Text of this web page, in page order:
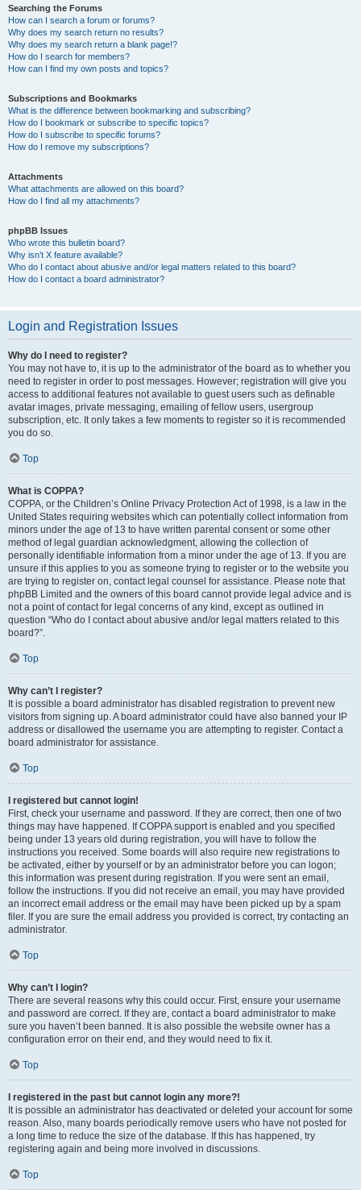
Searching the Forums
How can I search a forum or forums?
Why does my search return no results?
Why does my search return a blank page!?
How do I search for members?
How can I find my own posts and topics?
Subscriptions and Bookmarks
What is the difference between bookmarking and subscribing?
How do I bookmark or subscribe to specific topics?
How do I subscribe to specific forums?
How do I remove my subscriptions?
Attachments
What attachments are allowed on this board?
How do I find all my attachments?
phpBB Issues
Who wrote this bulletin board?
Why isn’t X feature available?
Who do I contact about abusive and/or legal matters related to this board?
How do I contact a board administrator?
Login and Registration Issues
Why do I need to register?
You may not have to, it is up to the administrator of the board as to whether you
need to register in order to post messages. However; registration will give you
access to additional features not available to guest users such as definable
avatar images, private messaging, emailing of fellow users, usergroup
subscription, etc. It only takes a few moments to register so it is recommended
you do so.
Top
What is COPPA?
COPPA, or the Children’s Online Privacy Protection Act of 1998, is a law in the
United States requiring websites which can potentially collect information from
minors under the age of 13 to have written parental consent or some other
method of legal guardian acknowledgment, allowing the collection of
personally identifiable information from a minor under the age of 13. If you are
unsure if this applies to you as someone trying to register or to the website you
are trying to register on, contact legal counsel for assistance. Please note that
phpBB Limited and the owners of this board cannot provide legal advice and is
not a point of contact for legal concerns of any kind, except as outlined in
question “Who do I contact about abusive and/or legal matters related to this
board?”.
Top
Why can’t I register?
It is possible a board administrator has disabled registration to prevent new
visitors from signing up. A board administrator could have also banned your IP
address or disallowed the username you are attempting to register. Contact a
board administrator for assistance.
Top
I registered but cannot login!
First, check your username and password. If they are correct, then one of two
things may have happened. If COPPA support is enabled and you specified
being under 13 years old during registration, you will have to follow the
instructions you received. Some boards will also require new registrations to
be activated, either by yourself or by an administrator before you can logon;
this information was present during registration. If you were sent an email,
follow the instructions. If you did not receive an email, you may have provided
an incorrect email address or the email may have been picked up by a spam
filer. If you are sure the email address you provided is correct, try contacting an
administrator.
Top
Why can’t I login?
There are several reasons why this could occur. First, ensure your username
and password are correct. If they are, contact a board administrator to make
sure you haven’t been banned. It is also possible the website owner has a
configuration error on their end, and they would need to fix it.
Top
I registered in the past but cannot login any more?!
It is possible an administrator has deactivated or deleted your account for some
reason. Also, many boards periodically remove users who have not posted for
a long time to reduce the size of the database. If this has happened, try
registering again and being more involved in discussions.
Top